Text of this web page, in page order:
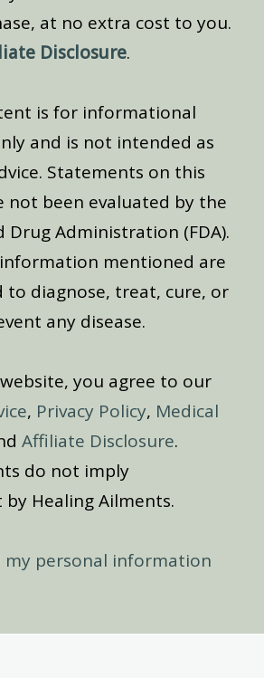
at no extra cost to you.
Disclosure.
is for informational
and is not intended as
Statements on this
not been evaluated by the
Drug Administration (FDA).
mentioned are
to diagnose, treat, cure, or
any disease.
you agree to our
, Privacy Policy, Medical
Affiliate Disclosure.
do not imply
Healing Ailments.
my personal information